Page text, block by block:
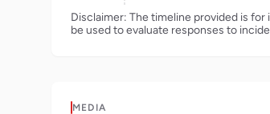
Disclaimer: The timeline provided is
be used to evaluate responses to
MEDIA